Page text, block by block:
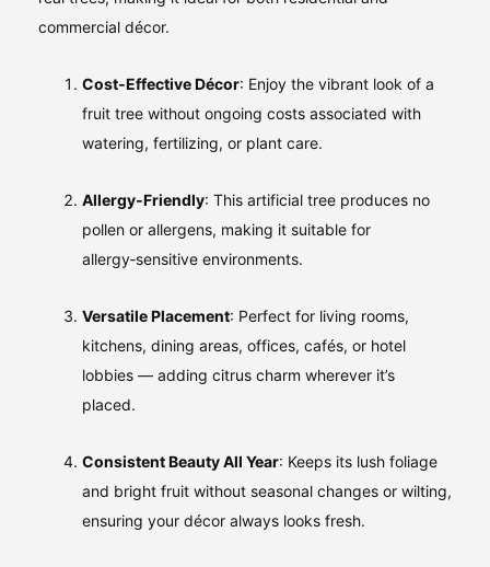
commercial décor.
Cost‑Effective Décor: Enjoy the vibrant look of a
fruit tree without ongoing costs associated with
watering, fertilizing, or plant care.
Allergy‑Friendly: This artificial tree produces no
pollen or allergens, making it suitable for
allergy‑sensitive environments.
Versatile Placement: Perfect for living rooms,
kitchens, dining areas, offices, cafés, or hotel
lobbies — adding citrus charm wherever it’s
placed.
Consistent Beauty All Year: Keeps its lush foliage
and bright fruit without seasonal changes or wilting,
ensuring your décor always looks fresh.